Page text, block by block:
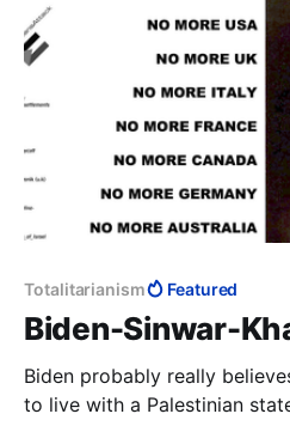
Totalitarianism Featured
Biden-Sinwar-
Biden probably really
to live with a Palestinian